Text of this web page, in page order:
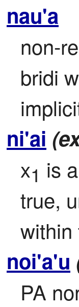
nau'a
non-
bridi
ni'ai
x1 is
true,
within
noi'a'u
PA